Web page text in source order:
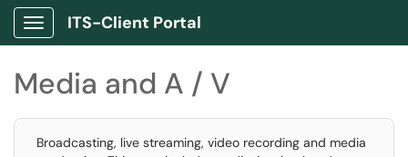
Show Applications Menu
ITS-Client Portal
Media and A / V
Broadcasting, live streaming, video recording and media